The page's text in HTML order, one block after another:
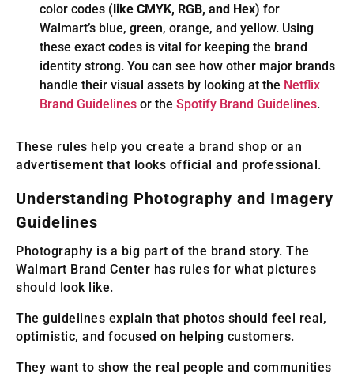
color codes (like CMYK, RGB, and Hex) for
Walmart’s blue, green, orange, and yellow. Using
these exact codes is vital for keeping the brand
identity strong. You can see how other major brands
handle their visual assets by looking at the Netflix
Brand Guidelines or the Spotify Brand Guidelines.
These rules help you create a brand shop or an
advertisement that looks official and professional.
Understanding Photography and Imagery
Guidelines
Photography is a big part of the brand story. The
Walmart Brand Center has rules for what pictures
should look like.
The guidelines explain that photos should feel real,
optimistic, and focused on helping customers.
They want to show the real people and communities